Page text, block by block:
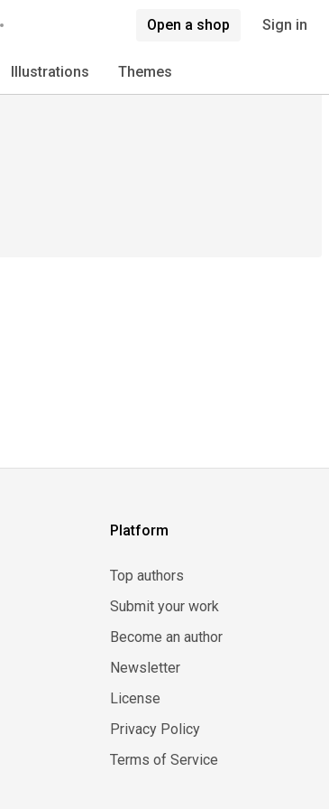
Open a shop Sign in
Illustrations Themes
Platform
Top authors
Submit your work
Become an author
Newsletter
License
Privacy Policy
Terms of Service